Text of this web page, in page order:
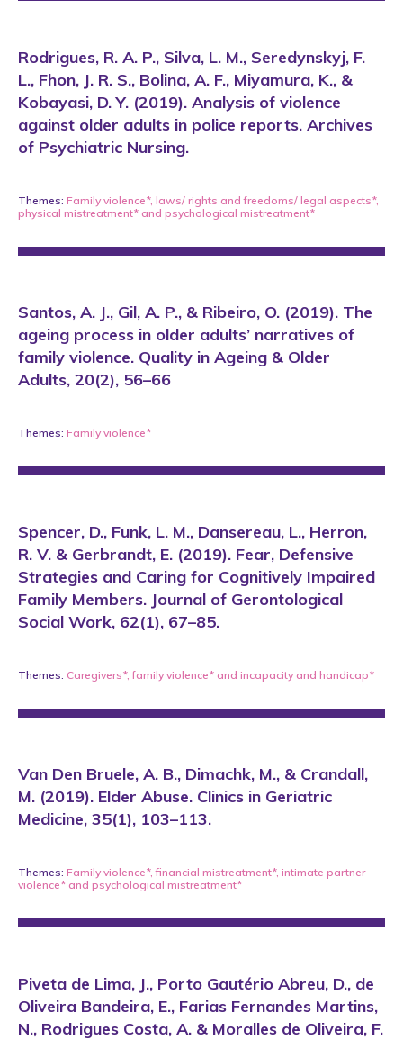
Rodrigues, R. A. P., Silva, L. M., Seredynskyj, F.
L., Fhon, J. R. S., Bolina, A. F., Miyamura, K., &
Kobayasi, D. Y. (2019). Analysis of violence
against older adults in police reports. Archives
of Psychiatric Nursing.
Themes: Family violence*, laws/ rights and freedoms/ legal aspects*,
physical mistreatment* and psychological mistreatment*
Santos, A. J., Gil, A. P., & Ribeiro, O. (2019). The
ageing process in older adults’ narratives of
family violence. Quality in Ageing & Older
Adults, 20(2), 56–66
Themes: Family violence*
Spencer, D., Funk, L. M., Dansereau, L., Herron,
R. V. & Gerbrandt, E. (2019). Fear, Defensive
Strategies and Caring for Cognitively Impaired
Family Members. Journal of Gerontological
Social Work, 62(1), 67–85.
Themes: Caregivers*,family violence* and incapacity and handicap*
Van Den Bruele, A. B., Dimachk, M., & Crandall,
M. (2019). Elder Abuse. Clinics in Geriatric
Medicine, 35(1), 103–113.
Themes: Family violence*,financial mistreatment*, intimate partner
violence* and psychological mistreatment*
Piveta de Lima, J., Porto Gautério Abreu, D., de
Oliveira Bandeira, E., Farias Fernandes Martins,
N., Rodrigues Costa, A. & Moralles de Oliveira, F.